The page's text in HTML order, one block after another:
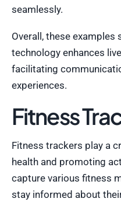
seamlessly.
Overall, these
technology enhances
facilitating
experiences.
Fitness
Fitness trackers play a
health and promoting
capture various fitness
stay informed about